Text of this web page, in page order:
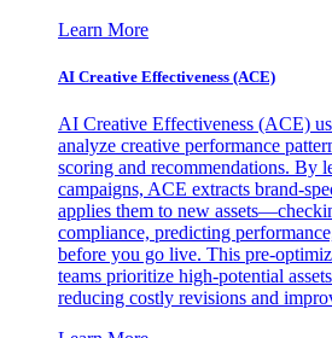
Learn More
AI Creative Effectiveness (ACE)
AI Creative Effectiveness (ACE)
analyze creative performance
scoring and recommendations. By
campaigns, ACE extracts brand-
applies them to new
compliance, predicting
before you go live. This pre-
teams prioritize high-potential
reducing costly revisions and